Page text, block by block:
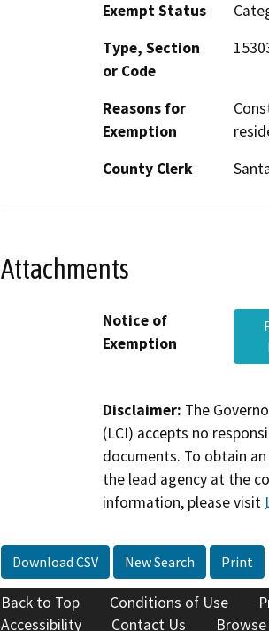
Exempt Status
Type, Section
or Code
Reasons for
Exemption
County Clerk
Attachments
Notice of
Exemption
Disclaimer: The
(LCI) accepts no
documents. To obtain
the lead agency at the
information, please visit
Download CSV New Search Print
Back to Top Conditions of Use
Accessibility
Contact Us